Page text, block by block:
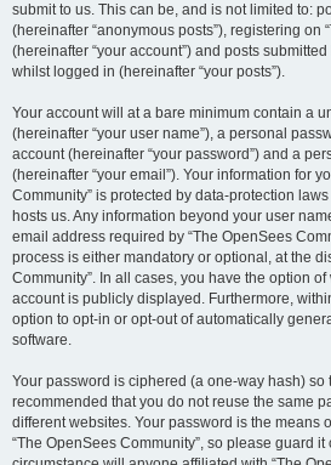
submit to us. This can be, and is not limited to:
(hereinafter “anonymous posts”), registering on
(hereinafter “your account”) and posts
whilst logged in (hereinafter “your posts”).
Your account will at a bare minimum contain a
(hereinafter “your user name”), a personal
account (hereinafter “your password”) and a
(hereinafter “your email”). Your information for
Community” is protected by data-protection
hosts us. Any information beyond your user
email address required by “The OpenSees
process is either mandatory or optional, at the
Community”. In all cases, you have the option
account is publicly displayed. Furthermore,
option to opt-in or opt-out of automatically
software.
Your password is ciphered (a one-way hash) so
recommended that you do not reuse the same
different websites. Your password is the means
“The OpenSees Community”, so please guard